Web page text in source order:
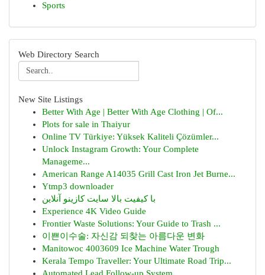
Sports
Web Directory Search
New Site Listings
Better With Age | Better With Age Clothing | Of...
Plots for sale in Thaiyur
Online TV Türkiye: Yüksek Kaliteli Çözümler...
Unlock Instagram Growth: Your Complete
Manageme...
American Range A14035 Grill Cast Iron Jet Burne...
Ytmp3 downloader
با کیفیت بالا سایت کازینو آنلاین
Experience 4K Video Guide
Frontier Waste Solutions: Your Guide to Trash ...
이쁜이수술: 자신감 되찾는 아름다운 변화
Manitowoc 4003609 Ice Machine Water Trough
Kerala Tempo Traveller: Your Ultimate Road Trip...